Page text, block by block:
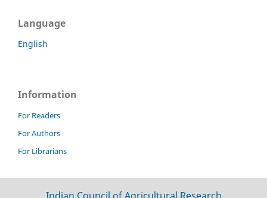
Language
English
Information
For Readers
For Authors
For Librarians